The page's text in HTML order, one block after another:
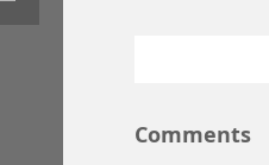
Comments